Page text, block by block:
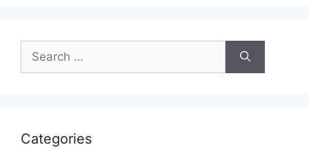
for:
Categories